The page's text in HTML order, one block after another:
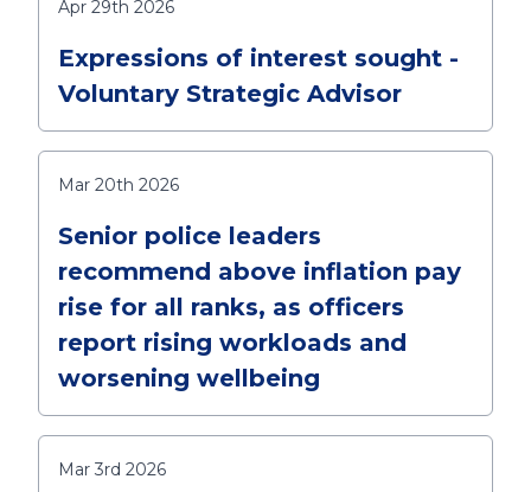
Apr 29th 2026
Expressions of interest sought -
Voluntary Strategic Advisor
Mar 20th 2026
Senior police leaders
recommend above inflation pay
rise for all ranks, as officers
report rising workloads and
worsening wellbeing
Mar 3rd 2026